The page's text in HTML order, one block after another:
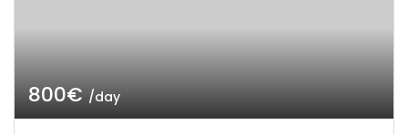
800€/day